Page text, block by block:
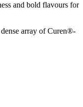
and bold flavours for
array of Curen®-